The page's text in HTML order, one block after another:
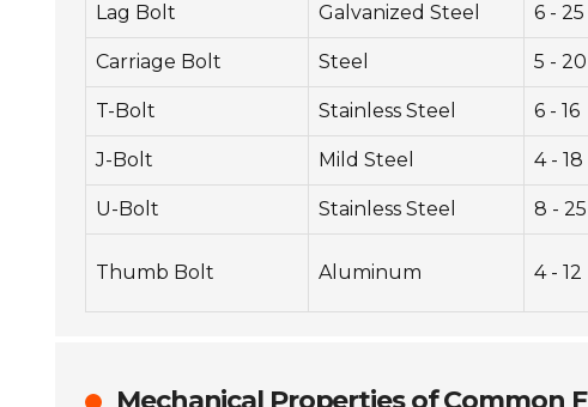
Lag Bolt Galvanized Steel 6 - 25
Carriage Bolt Steel 5 - 20
T-Bolt Stainless Steel 6 - 16
J-Bolt Mild Steel 4 - 18
U-Bolt Stainless Steel 8 - 25
Thumb Bolt Aluminum 4 - 12
Mechanical Properties of Common